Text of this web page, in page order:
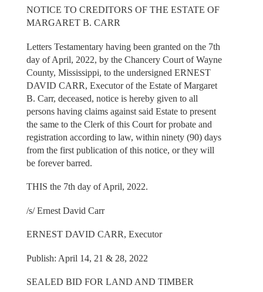
NOTICE TO CREDITORS OF THE ESTATE OF
MARGARET B. CARR
Letters Testamentary having been granted on the 7th
day of April, 2022, by the Chancery Court of Wayne
County, Mississippi, to the undersigned ERNEST
DAVID CARR, Executor of the Estate of Margaret
B. Carr, deceased, notice is hereby given to all
persons having claims against said Estate to present
the same to the Clerk of this Court for probate and
registration according to law, within ninety (90) days
from the first publication of this notice, or they will
be forever barred.
THIS the 7th day of April, 2022.
/s/ Ernest David Carr
ERNEST DAVID CARR, Executor
Publish: April 14, 21 & 28, 2022
SEALED BID FOR LAND AND TIMBER